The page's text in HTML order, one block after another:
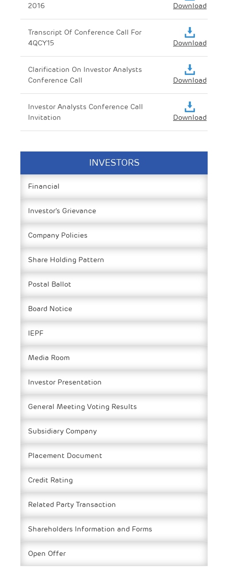
2016
Download
Transcript Of Conference Call For
4QCY15
Download
Clarification On Investor Analysts
Conference Call
Download
Investor Analysts Conference Call
Invitation
Download
INVESTORS
Financial
Investor's Grievance
Company Policies
Share Holding Pattern
Postal Ballot
Board Notice
IEPF
Media Room
Investor Presentation
General Meeting Voting Results
Subsidiary Company
Placement Document
Credit Rating
Related Party Transaction
Shareholders Information and Forms
Open Offer